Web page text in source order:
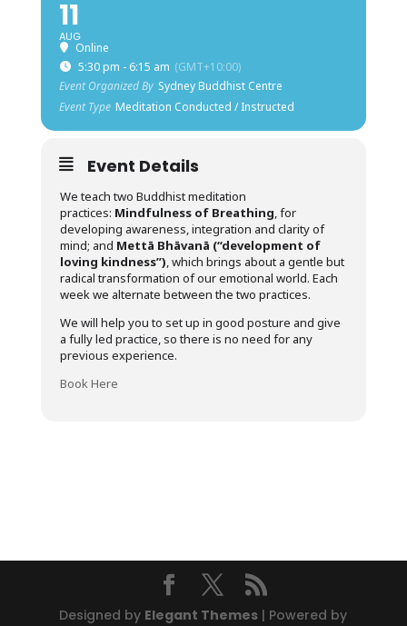
11
AUG
Online
5:30 pm - 6:15 am (GMT+10:00)
Event Organized By Sydney Buddhist Centre
Event Type Meditation Conducted / Instructed
Event Details
We teach two Buddhist meditation
practices: Mindfulness of Breathing, for
developing awareness, integration and clarity of
mind; and Mettā Bhāvanā (“development of
loving kindness”), which brings about a gentle but
radical transformation of our emotional world. Each
week we alternate between the two practices.
We will help you to set up in good posture and give
a fully led practice, so there is no need for any
previous experience.
Book Here
Designed by Elegant Themes | Powered by